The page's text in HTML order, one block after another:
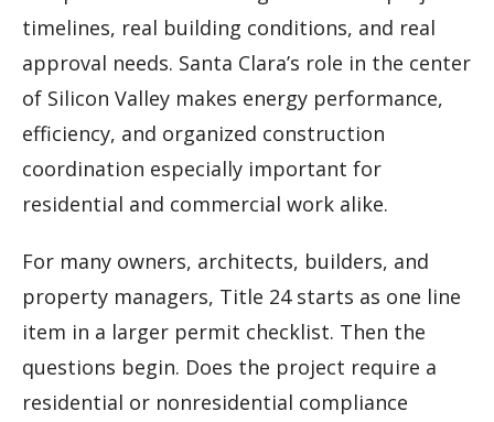
timelines, real building conditions, and real
approval needs. Santa Clara’s role in the center
of Silicon Valley makes energy performance,
efficiency, and organized construction
coordination especially important for
residential and commercial work alike.
For many owners, architects, builders, and
property managers, Title 24 starts as one line
item in a larger permit checklist. Then the
questions begin. Does the project require a
residential or nonresidential compliance